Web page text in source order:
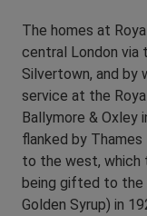
The homes at
central London via
Silvertown, and by
service at the
Ballymore & Oxley
flanked by
to the west, which
being gifted to the
Golden Syrup) in